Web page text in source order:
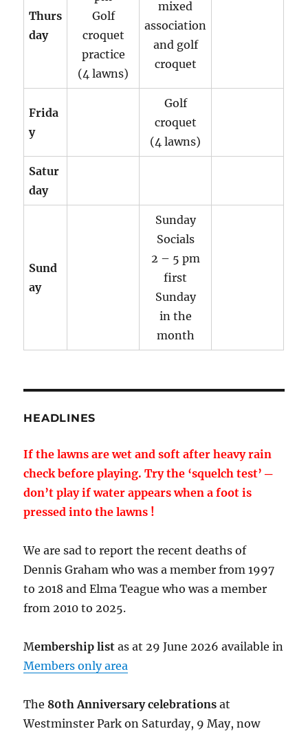
Thurs
day
Golf
croquet
practice
(4 lawns)
mixed
association
and golf
croquet
Frida
y
Golf
croquet
(4 lawns)
Satur
day
Sund
ay
Sunday
Socials
2 – 5 pm
first
Sunday
in the
month
HEADLINES
If the lawns are wet and soft after heavy rain
check before playing. Try the ‘squelch test’ ─
don’t play if water appears when a foot is
pressed into the lawns !
We are sad to report the recent deaths of
Dennis Graham who was a member from 1997
to 2018 and Elma Teague who was a member
from 2010 to 2025.
Membership list as at 29 June 2026 available in
Members only area
The 80th Anniversary celebrations at
Westminster Park on Saturday, 9 May, now